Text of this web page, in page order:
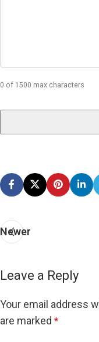
0 of 1500 max characters
Newer
Leave a Reply
Your email address
are marked *